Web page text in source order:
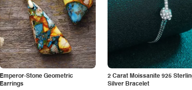
Emperor-Stone Geometric
Earrings
2 Carat Moissanite 925
Silver Bracelet